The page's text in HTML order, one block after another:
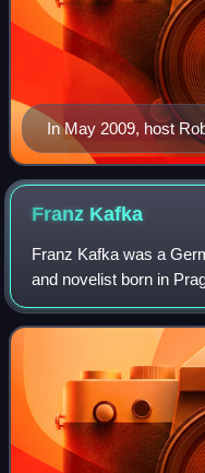
In May 2009, host
Tabesh, senior vice
accepted Turner
Award "for a
central concept—the
experience".
Franz Kafka
Franz Kafka was a
and novelist born in
Empire. Widely
literature, his works